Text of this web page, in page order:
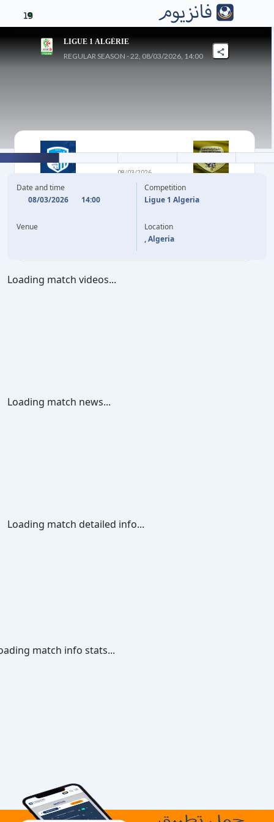
19
LIGUE 1 ALGÉRIE
REGULAR SEASON - 22, 08/03/2026, 14:00
OUED AKBOU
08/03/2026
Date and time
08/03/2026
14:00
Venue
Competition
Ligue 1 Algeria
Location
, Algeria
Loading match videos...
Loading match news...
Loading match detailed info...
match info stats...